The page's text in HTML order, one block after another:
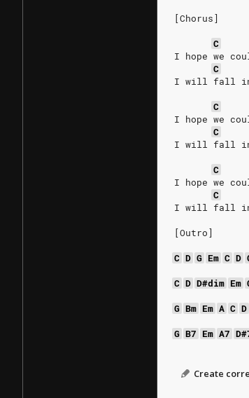
[Chorus]
C
I hope we
C
I will fall in
C
I hope we
C
I will fall in
C
I hope we
C
I will fall in
[Outro]
C D G Em C D
C D D#dim Em
G Bm Em A C D
G B7 Em A7
Create